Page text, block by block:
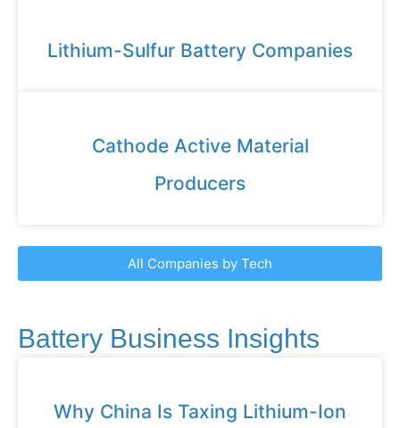
Lithium-Sulfur Battery Companies
Cathode Active Material
Producers
All Companies by Tech
Battery Business Insights
Why China Is Taxing Lithium-Ion